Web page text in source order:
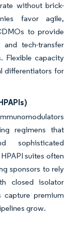
without brick-
favor agile,
to provide
tech-transfer
Flexible capacity
differentiators for
regimens that
sophisticated
suites often
sponsors to rely
closed isolator
capture premium
grow.